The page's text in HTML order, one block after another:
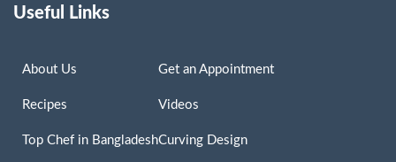
Useful Links
About Us
Recipes
Top Chef in Bangladesh
Get an Appointment
Videos
Curving Design